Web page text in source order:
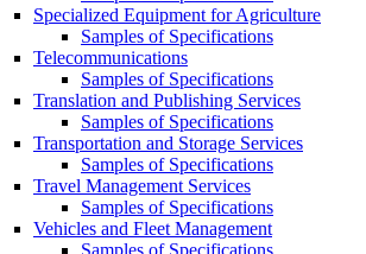
Specialized Equipment for Agriculture
Samples of Specifications
Telecommunications
Samples of Specifications
Translation and Publishing Services
Samples of Specifications
Transportation and Storage Services
Samples of Specifications
Travel Management Services
Samples of Specifications
Vehicles and Fleet Management
Samples of Specifications